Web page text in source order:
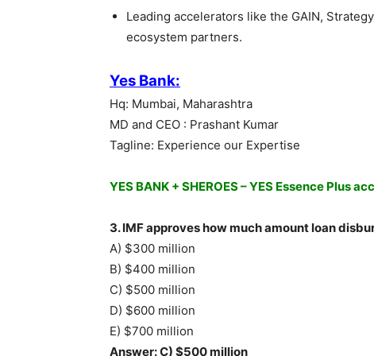
Leading accelerators like the GAIN,
ecosystem partners.
Yes Bank:
Hq: Mumbai, Maharashtra
MD and CEO : Prashant Kumar
Tagline: Experience our Expertise
YES BANK + SHEROES – YES Essence Plus
3. IMF approves how much amount loan
A) $300 million
B) $400 million
C) $500 million
D) $600 million
E) $700 million
Answer: C) $500 million